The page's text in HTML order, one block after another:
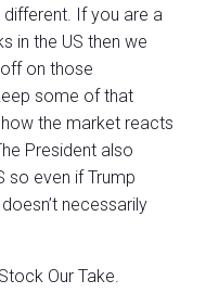
different. If you are a
in the US then we
on those
some of that
the market reacts
President also
so even if Trump
necessarily
Our Take.